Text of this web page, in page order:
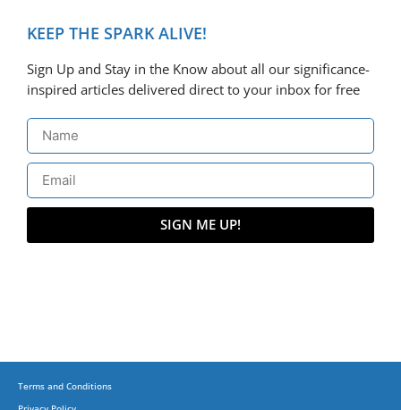
KEEP THE SPARK ALIVE!
Sign Up and Stay in the Know about all our significance-
inspired articles delivered direct to your inbox for free
SIGN ME UP!
Terms and Conditions